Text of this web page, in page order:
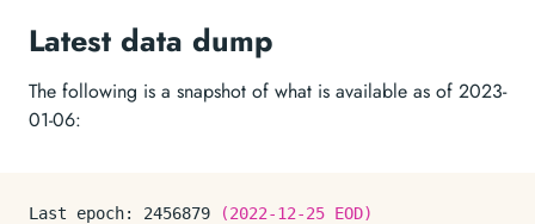
Latest data dump
The following is a snapshot of what is available as of 2023-
01-06:
Last epoch: 2456879 (2022-12-25 EOD)